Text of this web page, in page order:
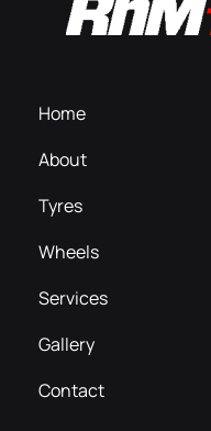
Home
About
Tyres
Wheels
Services
Gallery
Contact